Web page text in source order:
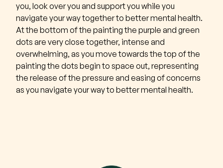
you, look over you and support you while you
navigate your way together to better mental health.
At the bottom of the painting the purple and green
dots are very close together, intense and
overwhelming, as you move towards the top of the
painting the dots begin to space out, representing
the release of the pressure and easing of concerns
as you navigate your way to better mental health.